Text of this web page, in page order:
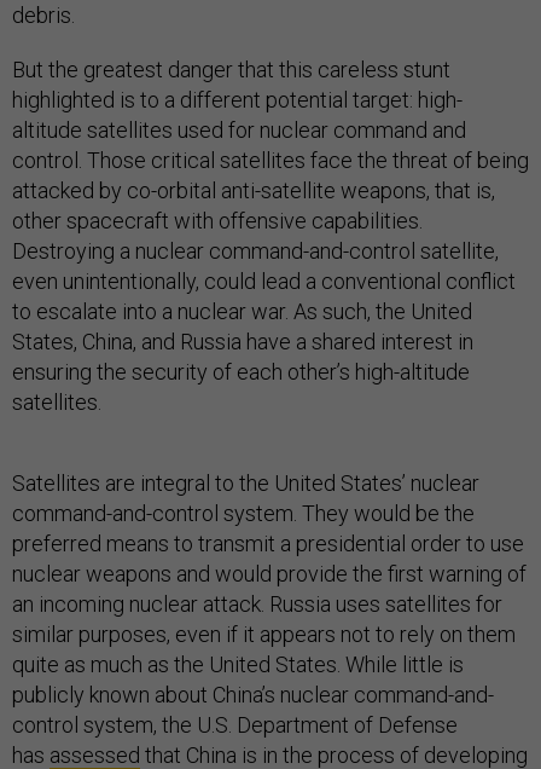
debris.
But the greatest danger that this careless stunt
highlighted is to a different potential target: high-
altitude satellites used for nuclear command and
control. Those critical satellites face the threat of being
attacked by co-orbital anti-satellite weapons, that is,
other spacecraft with offensive capabilities.
Destroying a nuclear command-and-control satellite,
even unintentionally, could lead a conventional conflict
to escalate into a nuclear war. As such, the United
States, China, and Russia have a shared interest in
ensuring the security of each other’s high-altitude
satellites.
Satellites are integral to the United States’ nuclear
command-and-control system. They would be the
preferred means to transmit a presidential order to use
nuclear weapons and would provide the first warning of
an incoming nuclear attack. Russia uses satellites for
similar purposes, even if it appears not to rely on them
quite as much as the United States. While little is
publicly known about China’s nuclear command-and-
control system, the U.S. Department of Defense
has assessed that China is in the process of developing